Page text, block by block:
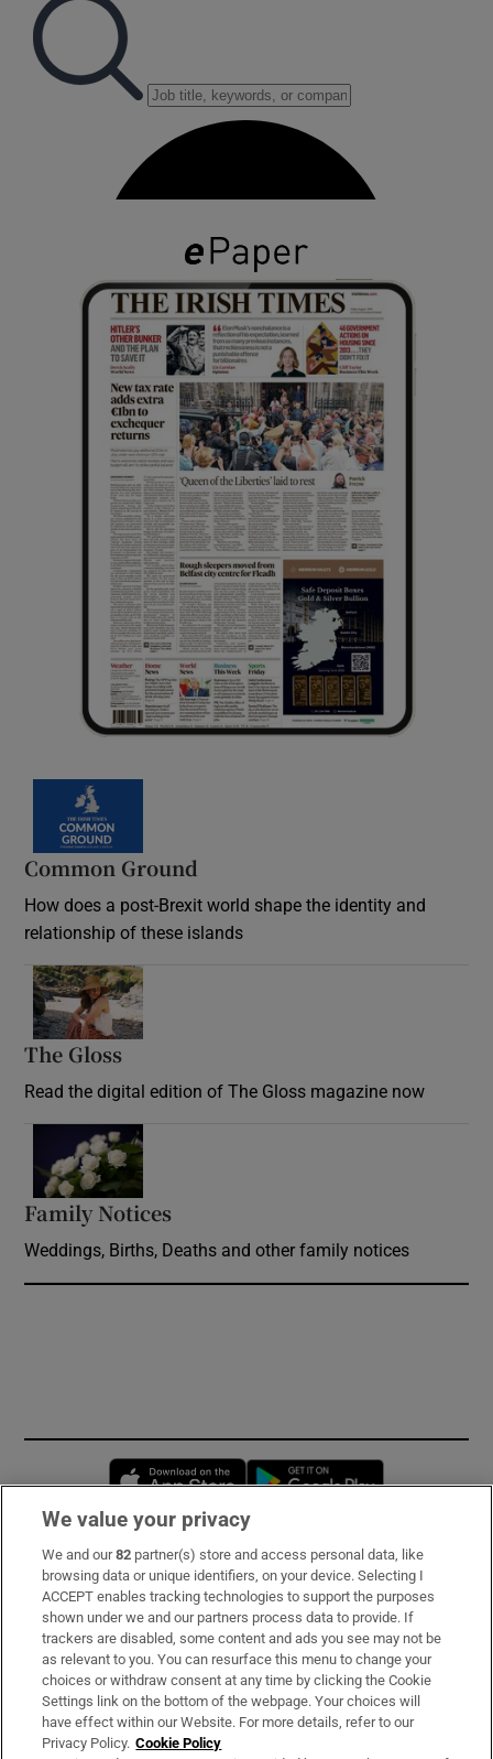
Common Ground
How does a post-Brexit world shape the identity and
relationship of these islands
The Gloss
Read the digital edition of The Gloss magazine now
Family Notices
Weddings, Births, Deaths and other family notices
Opens in new window
Subscribe
Support
About Us
Irish Times Products & Services
We value your privacy
We and our82 partner(s) store and access personal data, like
browsing data or unique identifiers, on your device. Selecting I
ACCEPT enables tracking technologies to support the purposes
shown under we and our partners process data to provide. If
trackers are disabled, some content and ads you see may not be
as relevant to you. You can resurface this menu to change your
choices or withdraw consent at any time by clicking the Cookie
Settings link on the bottom of the webpage. Your choices will
have effect within our Website. For more details, refer to our
Privacy Policy. Cookie Policy